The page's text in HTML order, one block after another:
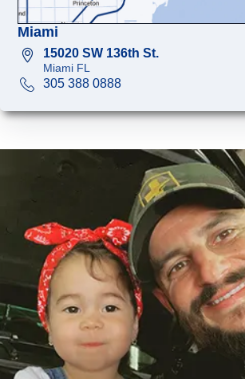
Miami
15020 SW 136th St.
Miami FL
305 388 0888